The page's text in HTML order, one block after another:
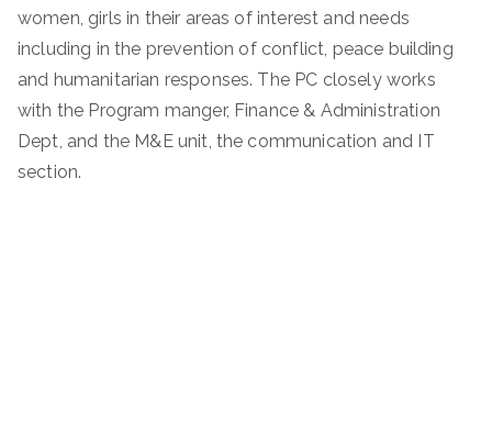
women, girls in their areas of interest and needs
including in the prevention of conflict, peace building
and humanitarian responses. The PC closely works
with the Program manger, Finance & Administration
Dept, and the M&E unit, the communication and IT
section.